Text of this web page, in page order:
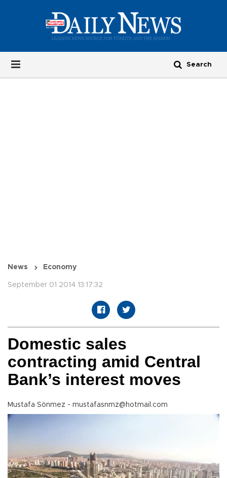
News Economy
September 01 2014 13:17:32
Domestic sales
contracting amid Central
Bank’s interest moves
Mustafa Sönmez - mustafasnmz@hotmail.com